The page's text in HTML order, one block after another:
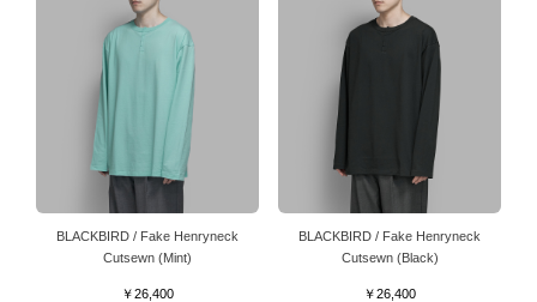
BLACKBIRD / Fake Henryneck
Cutsewn (Mint)
￥26,400
BLACKBIRD / Fake Henryneck
Cutsewn (Black)
￥26,400